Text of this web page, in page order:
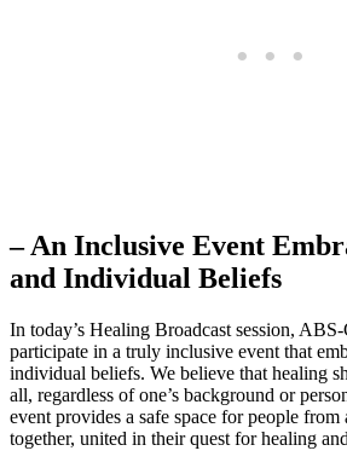
– An Inclusive Event
and Individual Beliefs
In today’s Healing Broadcast session,
participate in a truly inclusive event that
individual beliefs. We believe that healing
all, regardless of one’s background or
event provides a safe space for people
together, united in their quest for healing